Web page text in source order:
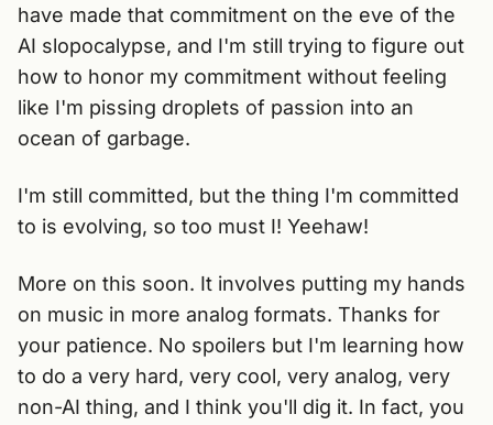
have made that commitment on the eve of the
AI slopocalypse, and I'm still trying to figure out
how to honor my commitment without feeling
like I'm pissing droplets of passion into an
ocean of garbage.
I'm still committed, but the thing I'm committed
to is evolving, so too must I! Yeehaw!
More on this soon. It involves putting my hands
on music in more analog formats. Thanks for
your patience. No spoilers but I'm learning how
to do a very hard, very cool, very analog, very
non-AI thing, and I think you'll dig it. In fact, you